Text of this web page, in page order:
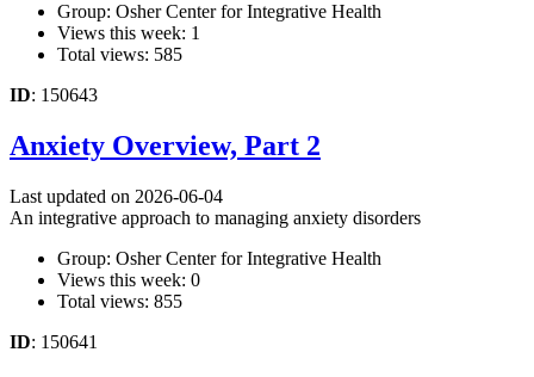
Group: Osher Center for Integrative Health
Views this week: 1
Total views: 585
ID: 150643
Anxiety Overview, Part 2
Last updated on 2026-06-04
An integrative approach to managing anxiety disorders
Group: Osher Center for Integrative Health
Views this week: 0
Total views: 855
ID: 150641